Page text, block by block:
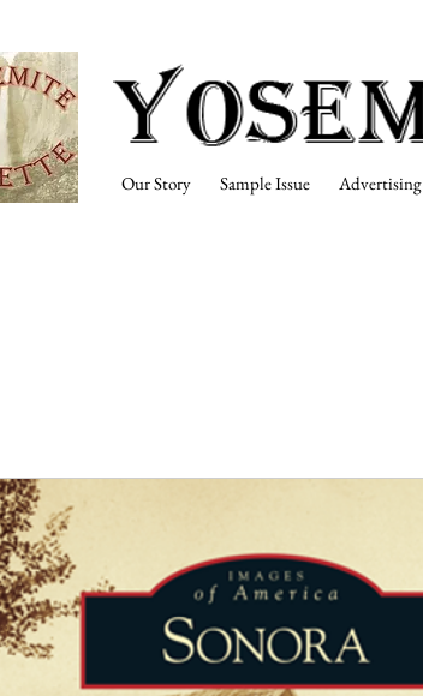
Our Story Sample Issue Advertising